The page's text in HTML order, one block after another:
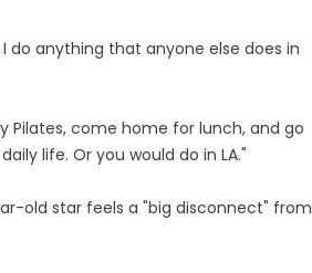
I do anything that anyone else does in
Pilates, come home for lunch, and go
life. Or you would do in LA."
old star feels a "big disconnect" from